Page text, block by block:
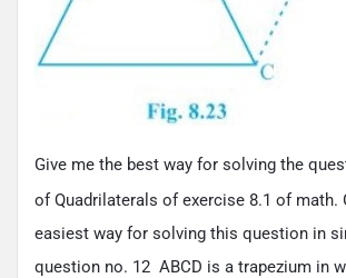
Give me the best way for solving the
of Quadrilaterals of exercise 8.1 of math.
easiest way for solving this question in
question no. 12 ABCD is a trapezium in